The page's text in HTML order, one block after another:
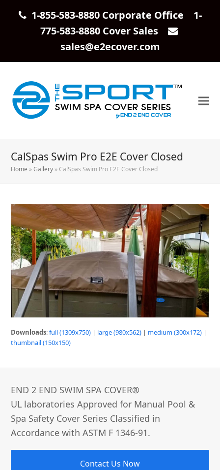
1-855-583-8880 Corporate Office 1-
775-583-8880 Cover Sales
sales@e2ecover.com
CalSpas Swim Pro E2E Cover Closed
Home »Gallery » CalSpas Swim Pro E2E Cover Closed
Downloads:full (1309x750) | large (980x562) | medium (300x172) |
thumbnail (150x150)
END 2 END SWIM SPA COVER®­
UL laboratories Approved for Manual Pool &
Spa Safety Cover Series Classified in
Accordance with ASTM F 1346-91.
Contact Us Now